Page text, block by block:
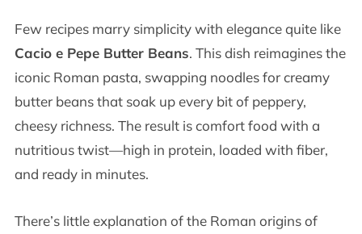
Few recipes marry simplicity with elegance quite like
Cacio e Pepe Butter Beans. This dish reimagines the
iconic Roman pasta, swapping noodles for creamy
butter beans that soak up every bit of peppery,
cheesy richness. The result is comfort food with a
nutritious twist—high in protein, loaded with fiber,
and ready in minutes.
There’s little explanation of the Roman origins of